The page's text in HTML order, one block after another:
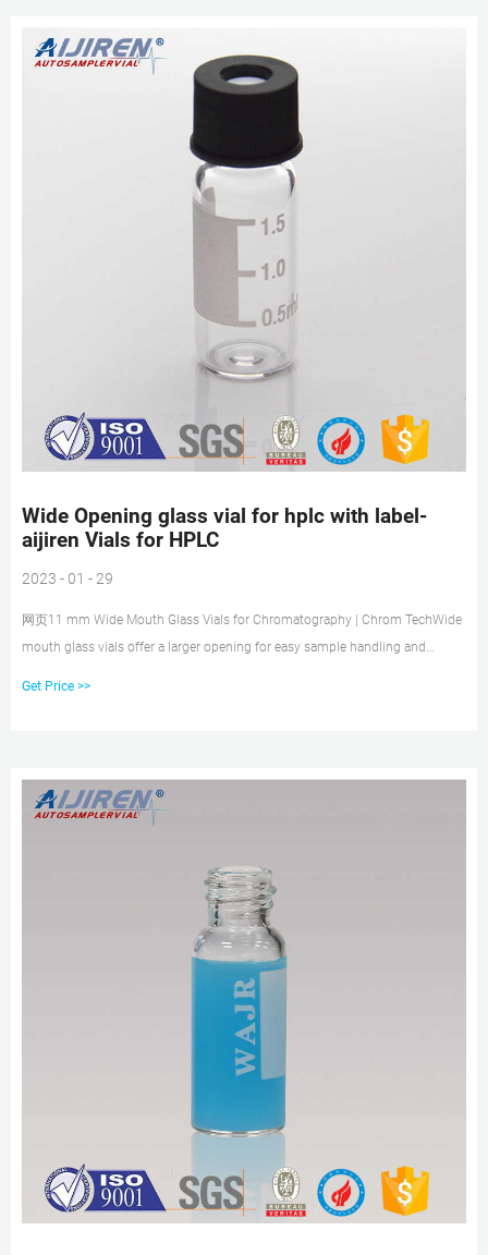
Wide Opening glass vial for hplc with label-
aijiren Vials for HPLC
2023 - 01 - 29
网页11 mm Wide Mouth Glass Vials for Chromatography | Chrom TechWide
mouth glass vials offer a larger opening for easy sample handling and
Get Price >>